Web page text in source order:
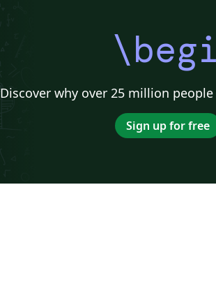
Discover why over 25 million
Sign up for free